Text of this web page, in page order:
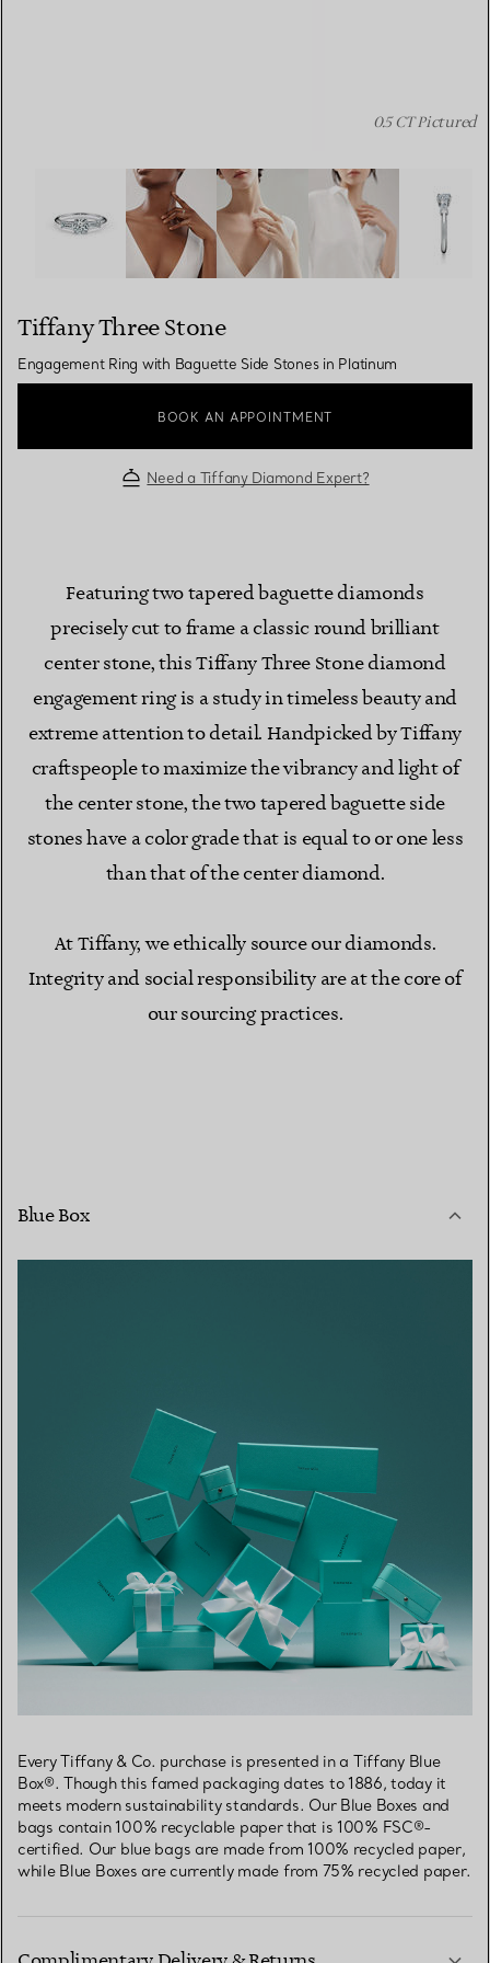
Tiffany Three Stone:Engagement Ring with Baguette
0.5 CT Pictured
Tiffany Three Stone
Engagement Ring with Baguette Side Stones in Platinum
BOOK AN APPOINTMENT
Need a Tiffany Diamond Expert?
Featuring two tapered baguette diamonds
precisely cut to frame a classic round brilliant
center stone, this Tiffany Three Stone diamond
engagement ring is a study in timeless beauty and
extreme attention to detail. Handpicked by Tiffany
craftspeople to maximize the vibrancy and light of
the center stone, the two tapered baguette side
stones have a color grade that is equal to or one less
than that of the center diamond.
At Tiffany, we ethically source our diamonds.
Integrity and social responsibility are at the core of
our sourcing practices.
Blue Box
Every Tiffany & Co. purchase is presented in a Tiffany Blue
Box®. Though this famed packaging dates to 1886, today it
meets modern sustainability standards. Our Blue Boxes and
bags contain 100% recyclable paper that is 100% FSC®-
certified. Our blue bags are made from 100% recycled paper,
while Blue Boxes are currently made from 75% recycled paper.